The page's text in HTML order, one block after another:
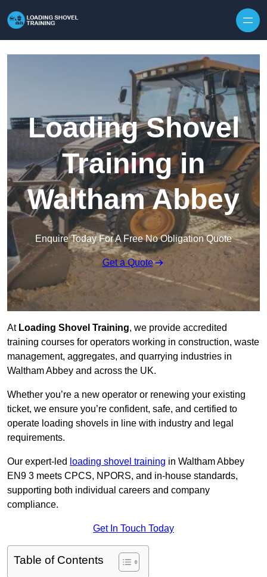
Loading Shovel
Training in
Waltham Abbey
Enquire Today For A Free No Obligation Quote
Get a Quote
At Loading Shovel Training, we provide accredited
training courses for operators working in construction, waste
management, aggregates, and quarrying industries in
Waltham Abbey and across the UK.
Whether you’re a new operator or renewing your existing
ticket, we ensure you’re confident, safe, and certified to
operate loading shovels in line with industry and legal
requirements.
Our expert-led loading shovel training in Waltham Abbey
EN9 3 meets CPCS, NPORS, and in-house standards,
supporting both individual careers and company
compliance.
Get In Touch Today
Table of Contents